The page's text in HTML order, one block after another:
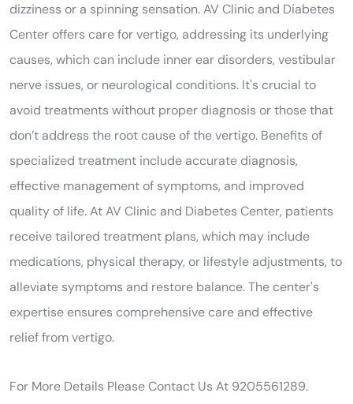
dizziness or a spinning sensation. AV Clinic and Diabetes
Center offers care for vertigo, addressing its underlying
causes, which can include inner ear disorders, vestibular
nerve issues, or neurological conditions. It's crucial to
avoid treatments without proper diagnosis or those that
don’t address the root cause of the vertigo. Benefits of
specialized treatment include accurate diagnosis,
effective management of symptoms, and improved
quality of life. At AV Clinic and Diabetes Center, patients
receive tailored treatment plans, which may include
medications, physical therapy, or lifestyle adjustments, to
alleviate symptoms and restore balance. The center's
expertise ensures comprehensive care and effective
relief from vertigo.
For More Details Please Contact Us At 9205561289.